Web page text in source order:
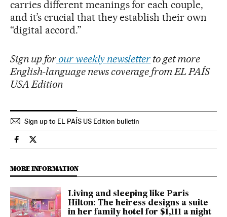
carries different meanings for each couple,
and it’s crucial that they establish their own
“digital accord.”
Sign up forour weekly newsletter to get more
English-language news coverage from EL PAÍS
USA Edition
Sign up to EL PAÍS US Edition bulletin
Lifestyle El País in English on Facebook
Lifestyle El País in English on Twitter
MORE INFORMATION
Living and sleeping like Paris
Hilton: The heiress designs a suite
in her family hotel for $1,111 a night